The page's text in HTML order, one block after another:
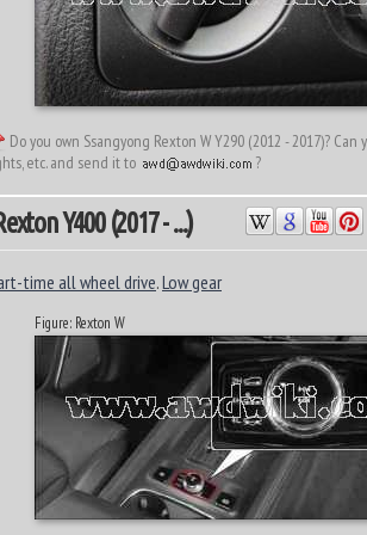
Do you own Ssangyong Rexton W Y290 (2012 - 2017)?
etc. and send it to
?
Y400 (2017 - ...)
time all wheel drive.Low gear
Figure: Rexton W